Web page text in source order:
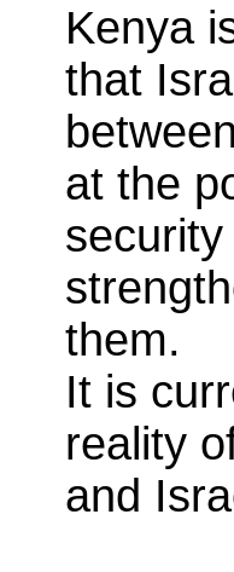
Kenya
that
at the
them.
It is
reality
and